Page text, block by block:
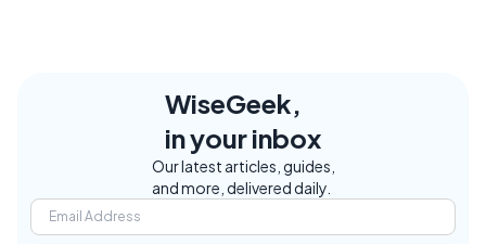
WiseGeek,
in your inbox
Our latest articles, guides,
and more, delivered daily.